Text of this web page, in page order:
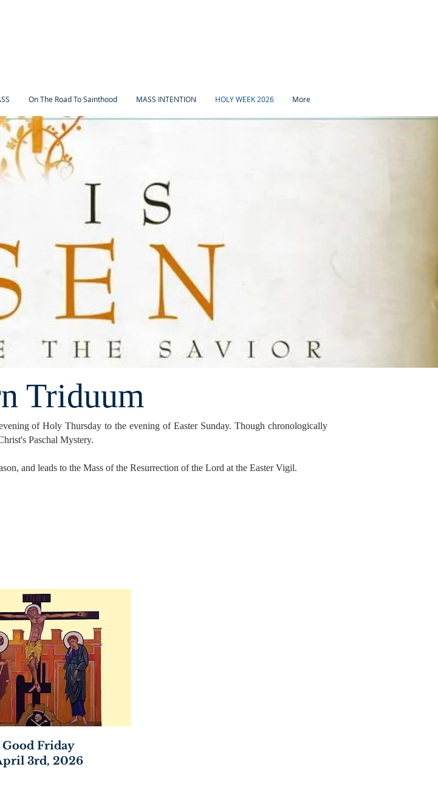
On The Road To Sainthood MASS INTENTION HOLY WEEK 2026 More
Triduum
of Holy Thursday to the evening of Easter Sunday. Though chronologically
Paschal Mystery.
and leads to the Mass of the Resurrection of the Lord at the Easter Vigil.
Good Friday
3rd, 2026